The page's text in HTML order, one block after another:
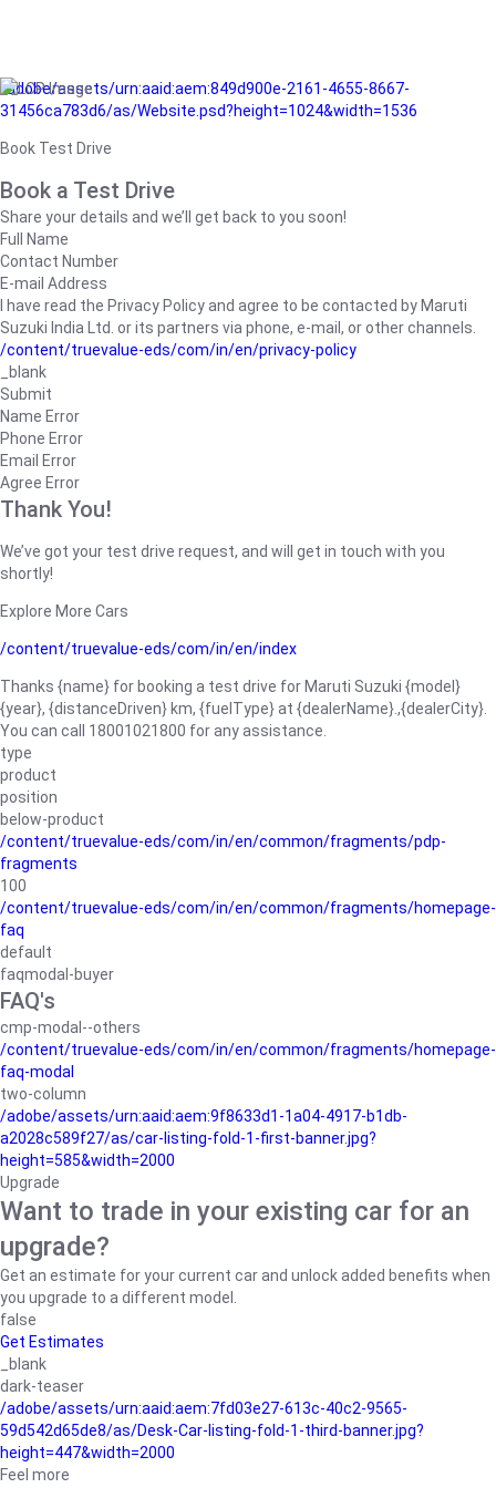
/adobe/assets/urn:aaid:aem:849d900e-2161-4655-8667-
31456ca783d6/as/Website.psd?height=1024&width=1536
Book Test Drive
Book a Test Drive
Share your details and we’ll get back to you soon!
Full Name
Contact Number
E-mail Address
I have read the Privacy Policy and agree to be contacted by Maruti
Suzuki India Ltd. or its partners via phone, e-mail, or other channels.
/content/truevalue-eds/com/in/en/privacy-policy
_blank
Submit
Name Error
Phone Error
Email Error
Agree Error
Thank You!
We’ve got your test drive request, and will get in touch with you
shortly!
Explore More Cars
/content/truevalue-eds/com/in/en/index
Thanks {name} for booking a test drive for Maruti Suzuki {model}
{year}, {distanceDriven} km, {fuelType} at {dealerName}.,{dealerCity}.
You can call 18001021800 for any assistance.
type
product
position
below-product
/content/truevalue-eds/com/in/en/common/fragments/pdp-
fragments
100
/content/truevalue-eds/com/in/en/common/fragments/homepage-
faq
default
faqmodal-buyer
FAQ's
cmp-modal--others
/content/truevalue-eds/com/in/en/common/fragments/homepage-
faq-modal
two-column
/adobe/assets/urn:aaid:aem:9f8633d1-1a04-4917-b1db-
a2028c589f27/as/car-listing-fold-1-first-banner.jpg?
height=585&width=2000
Upgrade
Want to trade in your existing car for an
upgrade?
Get an estimate for your current car and unlock added benefits when
you upgrade to a different model.
false
Get Estimates
_blank
dark-teaser
/adobe/assets/urn:aaid:aem:7fd03e27-613c-40c2-9565-
59d542d65de8/as/Desk-Car-listing-fold-1-third-banner.jpg?
height=447&width=2000
Feel more